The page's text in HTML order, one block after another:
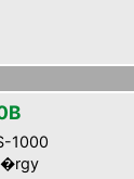
1000